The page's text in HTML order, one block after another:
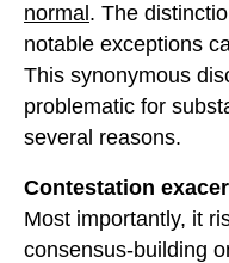
normal . The
notable exceptions
This synonymous
problematic for
several reasons.
Contestation
Most importantly, it
consensus-building